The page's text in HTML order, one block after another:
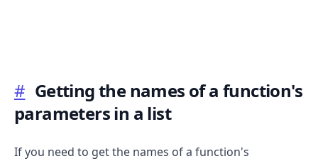
# Getting the names of a function's
parameters in a list
If you need to get the names of a function's